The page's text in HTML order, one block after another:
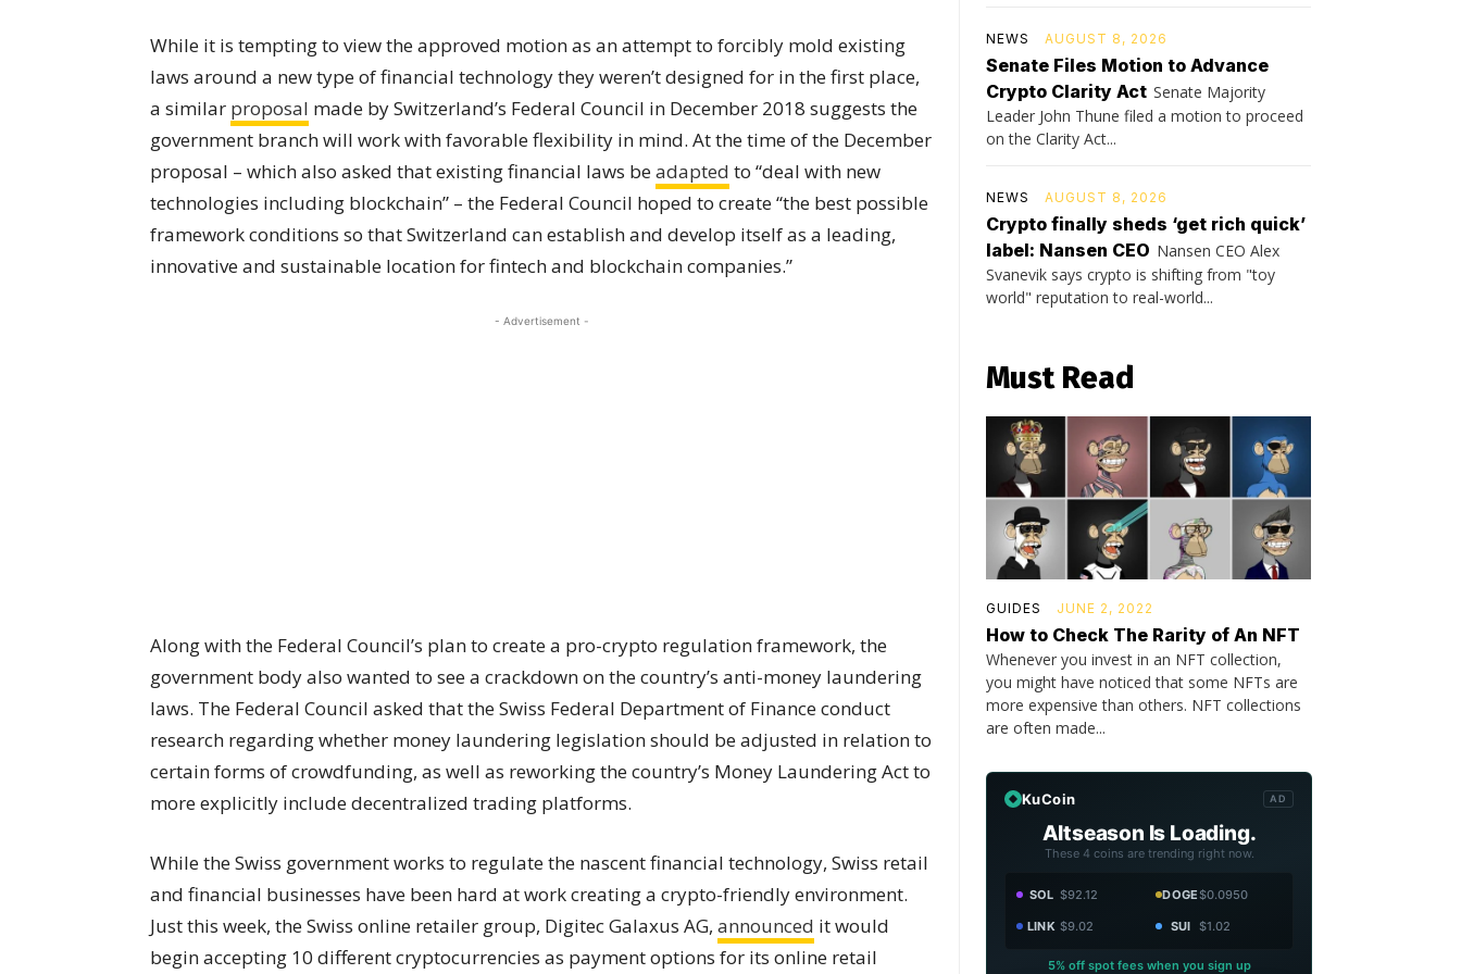
While it is tempting to view the approved motion as an attempt to forcibly mold existing
laws around a new type of financial technology they weren’t designed for in the first place,
a similar proposal made by Switzerland’s Federal Council in December 2018 suggests the
government branch will work with favorable flexibility in mind. At the time of the December
proposal – which also asked that existing financial laws beadapted to “deal with new
technologies including blockchain” – the Federal Council hoped to create “the best possible
framework conditions so that Switzerland can establish and develop itself as a leading,
innovative and sustainable location for fintech and blockchain companies.”
- Advertisement -
Along with the Federal Council’s plan to create a pro-crypto regulation framework, the
government body also wanted to see a crackdown on the country’s anti-money laundering
laws. The Federal Council asked that the Swiss Federal Department of Finance conduct
research regarding whether money laundering legislation should be adjusted in relation to
certain forms of crowdfunding, as well as reworking the country’s Money Laundering Act to
more explicitly include decentralized trading platforms.
While the Swiss government works to regulate the nascent financial technology, Swiss retail
and financial businesses have been hard at work creating a crypto-friendly environment.
Just this week, the Swiss online retailer group, Digitec Galaxus AG, announced it would
begin accepting 10 different cryptocurrencies as payment options for its online retail
NEWS AUGUST 8, 2026
Senate Files Motion to Advance
Crypto Clarity Act Senate Majority
Leader John Thune filed a motion to proceed
on the Clarity Act...
NEWS AUGUST 8, 2026
Crypto finally sheds ‘get rich quick’
label: Nansen CEO Nansen CEO Alex
Svanevik says crypto is shifting from "toy
world" reputation to real-world...
Must Read
GUIDES JUNE 2, 2022
How to Check The Rarity of An NFT
Whenever you invest in an NFT collection,
you might have noticed that some NFTs are
more expensive than others. NFT collections
are often made...
KuCoin AD
Altseason Is Loading.
These 4 coins are trending right now.
SOL $92.12 DOGE$0.0950
LINK $9.02 SUI $1.02
5% off spot fees when you sign up